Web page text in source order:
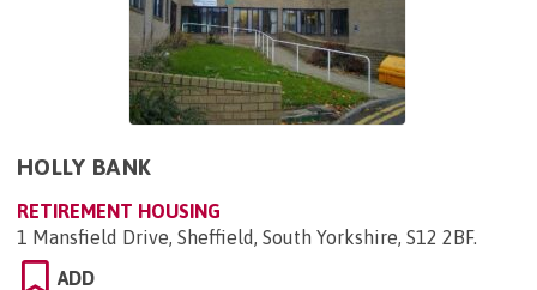
HOLLY BANK
RETIREMENT HOUSING
1 Mansfield Drive, Sheffield, South Yorkshire, S12 2BF.
ADD